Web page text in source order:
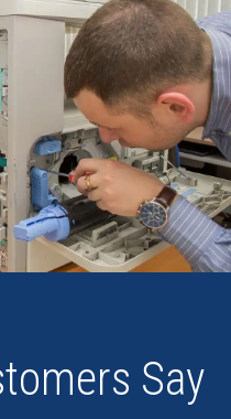
Say